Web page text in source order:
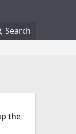
Search
the